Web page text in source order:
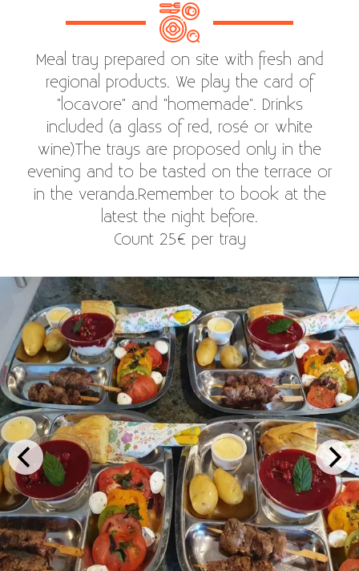
Meal tray prepared on site with fresh and
regional products. We play the card of
"locavore" and "homemade". Drinks
included (a glass of red, rosé or white
wine)The trays are proposed only in the
evening and to be tasted on the terrace or
in the veranda.Remember to book at the
latest the night before.
Count 25€ per tray